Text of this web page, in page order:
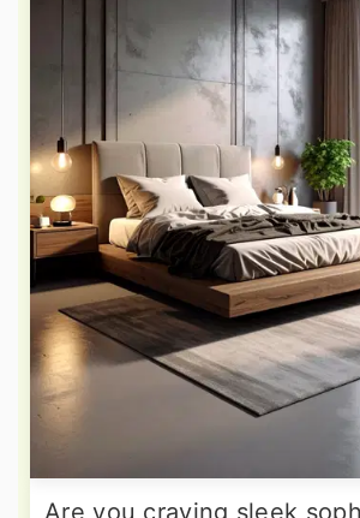
Are you craving sleek